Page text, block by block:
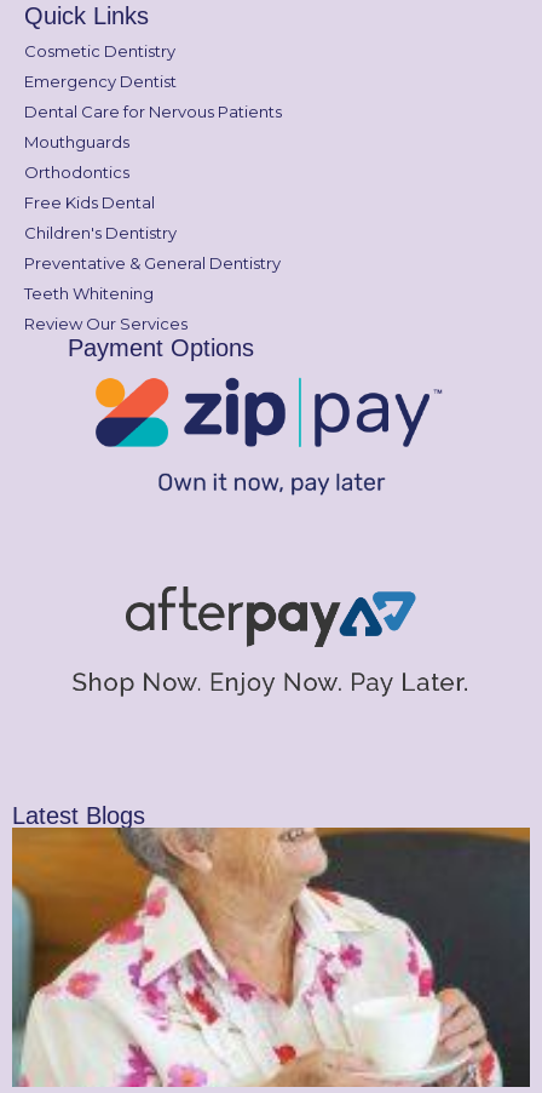
Quick Links
Cosmetic Dentistry
Emergency Dentist
Dental Care for Nervous Patients
Mouthguards
Orthodontics
Free Kids Dental
Children's Dentistry
Preventative & General Dentistry
Teeth Whitening
Review Our Services
Payment Options
Latest Blogs